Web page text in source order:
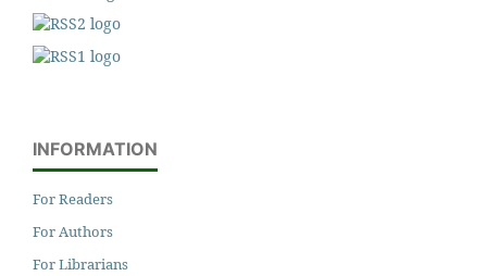
INFORMATION
For Readers
For Authors
For Librarians